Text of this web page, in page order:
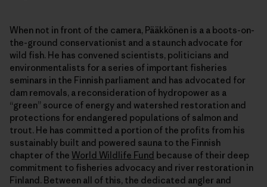
When not in front of the camera, Pääkkönen is a a boots-on-
the-ground conservationist and a staunch advocate for
wild fish. He has convened scientists, politicians and
environmentalists for a series of important fisheries
seminars in the Finnish parliament and has advocated for
dam removals, a reconsideration of hydropower as a
“green” source of energy and watershed restoration and
protections for endangered populations of salmon and
trout. He has committed a portion of the profits from his
sustainably built and powered sauna to the Finnish
chapter of the World Wildlife Fund because of their deep
commitment to fisheries advocacy and river restoration in
Finland. Between all of this, the dedicated angler and